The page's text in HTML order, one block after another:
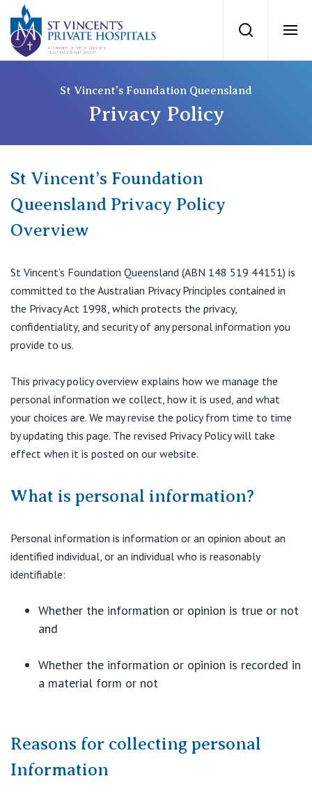
St Vincents
Search
Private Hospitals
Mater Hospital, North Sydney
QLD
St Vincent's Private Hospital, Brisbane
St Vincent's Private Hospital, Toowoomba
VIC
St Vincent's Private Hospital, Kew
View All
Our Specialists
Find a specialist
Book a specialist
For Patients
Getting ready for hospital
Visiting Hospital
Patient Resources
Quality of care
For Medical Professionals
General Practitioners
Specialists
Research
About us
Contact
Care Services
Privacy Policy
St Vincent's Foundation Queensland
St Vincent’s Foundation
Queensland Privacy Policy
Overview
St Vincent’s Foundation Queensland (ABN 148 519 44151) is
committed to the Australian Privacy Principles contained in
the Privacy Act 1998, which protects the privacy,
confidentiality, and security of any personal information you
provide to us.
This privacy policy overview explains how we manage the
personal information we collect, how it is used, and what
your choices are. We may revise the policy from time to time
by updating this page. The revised Privacy Policy will take
effect when it is posted on our website.
What is personal information?
Personal information is information or an opinion about an
identified individual, or an individual who is reasonably
identifiable:
Whether the information or opinion is true or not
and
Whether the information or opinion is recorded in
a material form or not
Reasons for collecting personal
Information